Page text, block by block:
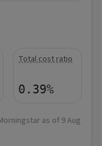
Total cost ratio
0.39%
as of 9 Aug